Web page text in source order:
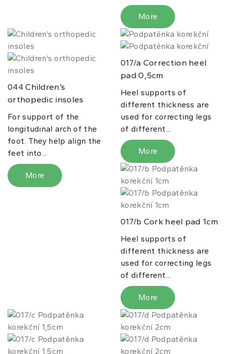
More
044Children’s
orthopedic insoles
For support of the
longitudinal arch of the
foot. They help align the
feet into...
More
017/a Correction heel
pad 0,5cm
Heel supports of
different thickness are
used for correcting legs
of different...
More
017/b Cork heel pad 1cm
Heel supports of
different thickness are
used for correcting legs
of different...
More